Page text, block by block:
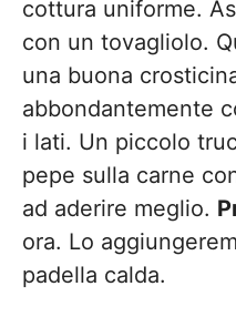
cottura uniforme.
con un tovagliolo.
una buona
abbondantemente
i lati. Un piccolo
pepe sulla carne
ad aderire meglio.
ora. Lo
padella calda.